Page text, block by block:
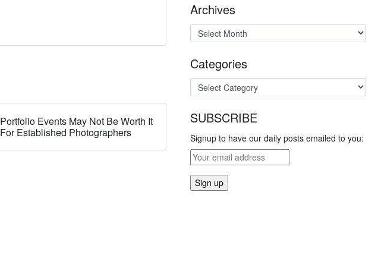
Portfolio Events May Not Be Worth It
For Established Photographers
Archives
Categories
SUBSCRIBE
Signup to have our daily posts emailed to you: